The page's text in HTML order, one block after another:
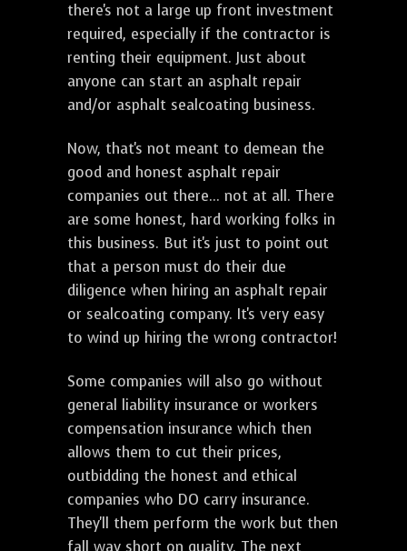
there's not a large up front investment
required, especially if the contractor is
renting their equipment. Just about
anyone can start an asphalt repair
and/or asphalt sealcoating business.
Now, that's not meant to demean the
good and honest asphalt repair
companies out there... not at all. There
are some honest, hard working folks in
this business. But it's just to point out
that a person must do their due
diligence when hiring an asphalt repair
or sealcoating company. It's very easy
to wind up hiring the wrong contractor!
Some companies will also go without
general liability insurance or workers
compensation insurance which then
allows them to cut their prices,
outbidding the honest and ethical
companies who DO carry insurance.
They'll them perform the work but then
fall way short on quality. The next